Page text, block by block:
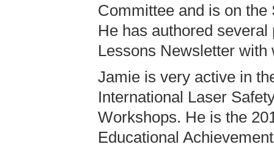
Committee and is on
He has authored
Lessons Newsletter
Jamie is very active in
International Laser
Workshops. He is the
Educational